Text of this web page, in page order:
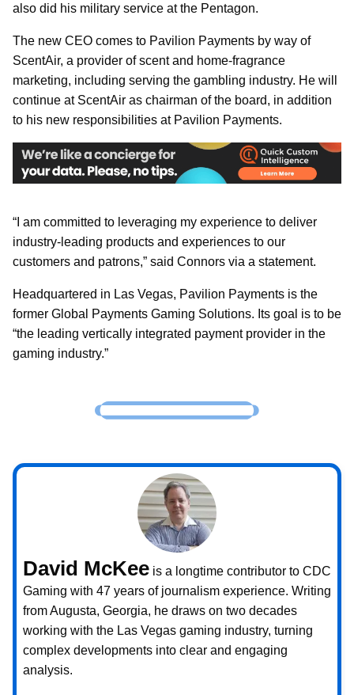
also did his military service at the Pentagon.
The new CEO comes to Pavilion Payments by way of
ScentAir, a provider of scent and home-fragrance
marketing, including serving the gambling industry. He will
continue at ScentAir as chairman of the board, in addition
to his new responsibilities at Pavilion Payments.
“I am committed to leveraging my experience to deliver
industry-leading products and experiences to our
customers and patrons,” said Connors via a statement.
Headquartered in Las Vegas, Pavilion Payments is the
former Global Payments Gaming Solutions. Its goal is to be
“the leading vertically integrated payment provider in the
gaming industry.”
David McKee is a longtime contributor to CDC
Gaming with 47 years of journalism experience. Writing
from Augusta, Georgia, he draws on two decades
working with the Las Vegas gaming industry, turning
complex developments into clear and engaging
analysis.